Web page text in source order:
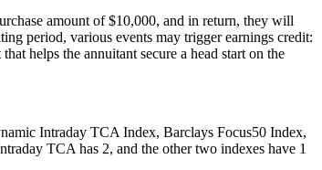
amount of $10,000, and in return, they will
period, various events may trigger earnings credit:
helps the annuitant secure a head start on the
Intraday TCA Index, Barclays Focus50 Index,
TCA has 2, and the other two indexes have 1